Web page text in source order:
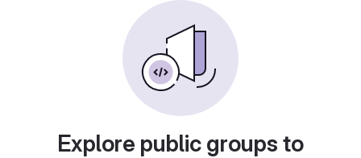
Explore public groups to